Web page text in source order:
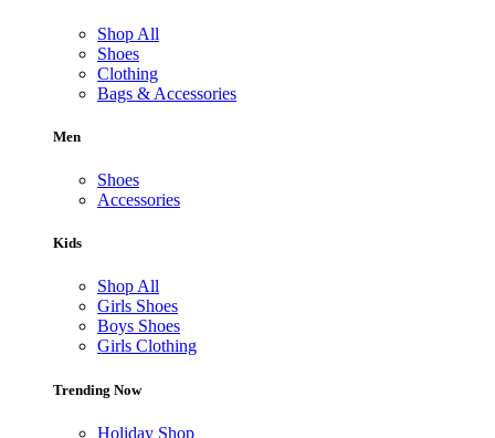
Shop All
Shoes
Clothing
Bags & Accessories
Men
Shoes
Accessories
Kids
Shop All
Girls Shoes
Boys Shoes
Girls Clothing
Trending Now
Holiday Shop